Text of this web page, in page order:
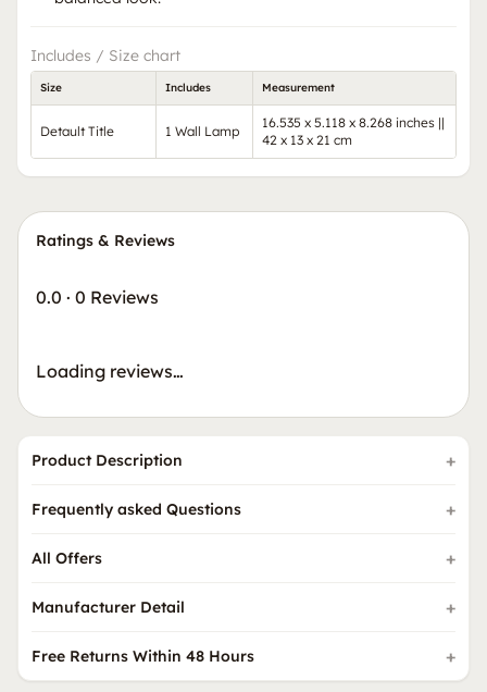
Includes / Size chart
Size Includes Measurement
Detault Title 1 Wall Lamp
16.535 x 5.118 x 8.268 inches ||
42 x 13 x 21 cm
Ratings & Reviews
0.0 · 0 Reviews
Loading reviews…
Product Description
Frequently asked Questions
All Offers
Manufacturer Detail
Free Returns Within 48 Hours